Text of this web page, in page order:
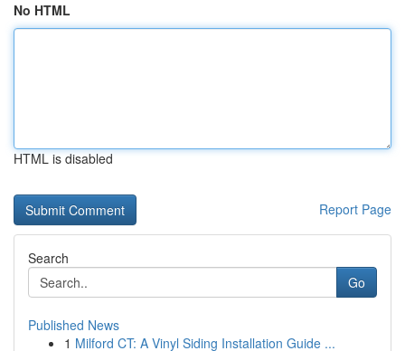
No HTML
HTML is disabled
Report Page
Search
Go
Published News
1 Milford CT: A Vinyl Siding Installation Guide ...